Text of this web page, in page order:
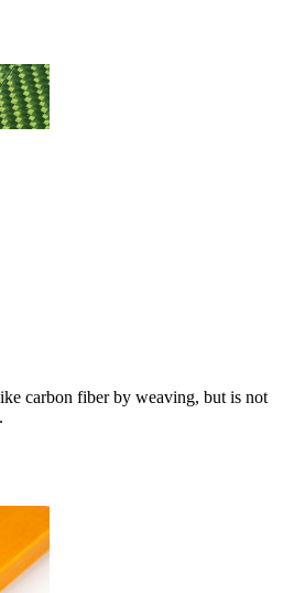
carbon fiber by weaving, but is not